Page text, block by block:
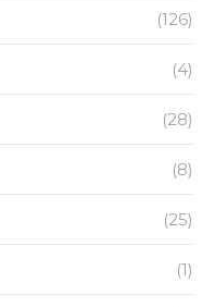
(126)
(4)
(28)
(8)
(25)
(1)